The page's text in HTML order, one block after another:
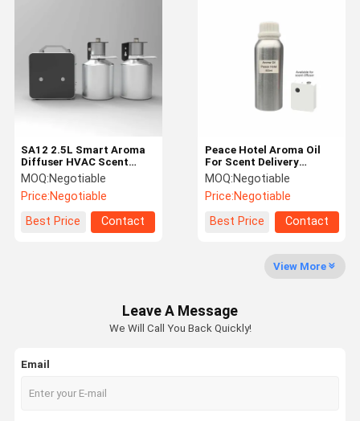
Factory Tour
Quality
Control
Contact Us News
Request A
Peace Hotel Aroma Oil
For Scent Delivery
System Fragrance Oil
Essential Oil
MOQ:Negotiable
Price:Negotiable
Best Price
Contact
SA12 2.5L Smart Aroma
Diffuser HVAC Scent
Diffuser Machine No
Logo
MOQ:Negotiable
Price:Negotiable
Best Price
Contact
View More
Leave A Message
We Will Call You Back Quickly!
Email